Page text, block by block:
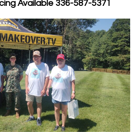
Available 336-587-5371